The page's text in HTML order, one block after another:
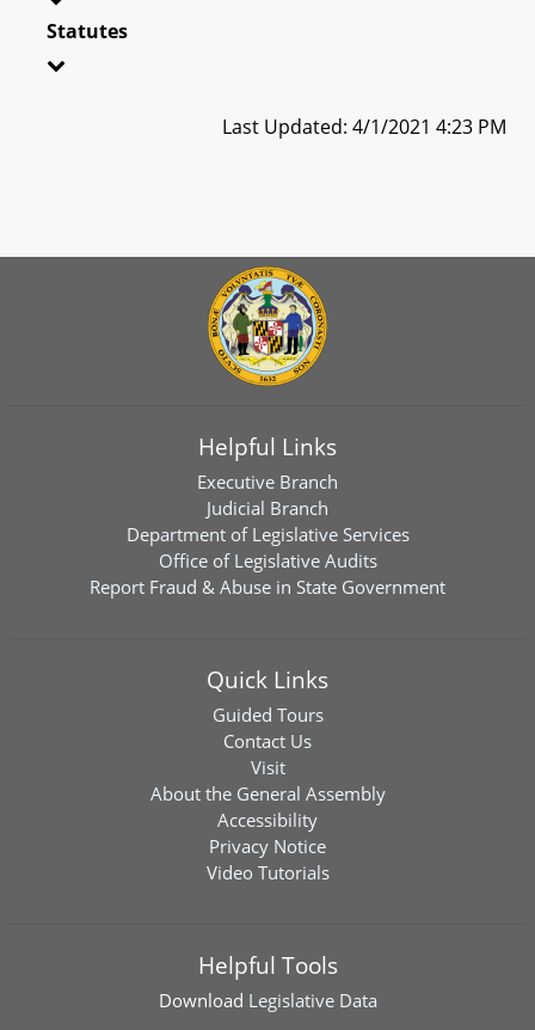
Statutes
Last Updated: 4/1/2021 4:23 PM
Helpful Links
Executive Branch
Judicial Branch
Department of Legislative Services
Office of Legislative Audits
Report Fraud & Abuse in State Government
Quick Links
Guided Tours
Contact Us
Visit
About the General Assembly
Accessibility
Privacy Notice
Video Tutorials
Helpful Tools
Download Legislative Data